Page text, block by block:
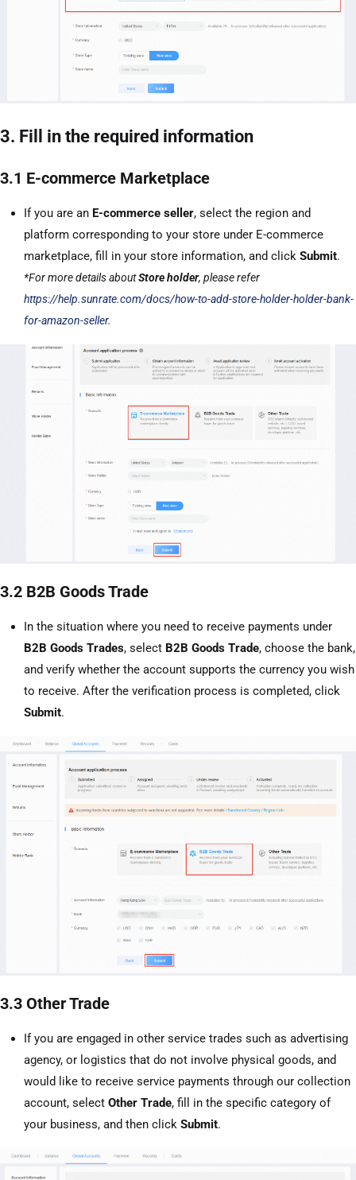
3. Fill in the required information
3.1 E-commerce Marketplace
If you are an E-commerce seller, select the region and
platform corresponding to your store under E-commerce
marketplace, fill in your store information, and click Submit.
*For more details aboutStore holder, please refer
https://help.sunrate.com/docs/how-to-add-store-holder-holder-bank-
for-amazon-seller.
3.2 B2B Goods Trade
In the situation where you need to receive payments under
B2B Goods Trades, select B2B Goods Trade, choose the bank,
and verify whether the account supports the currency you wish
to receive. After the verification process is completed, click
Submit.
3.3 Other Trade
If you are engaged in other service trades such as advertising
agency, or logistics that do not involve physical goods, and
would like to receive service payments through our collection
account, select Other Trade, fill in the specific category of
your business, and then click Submit.